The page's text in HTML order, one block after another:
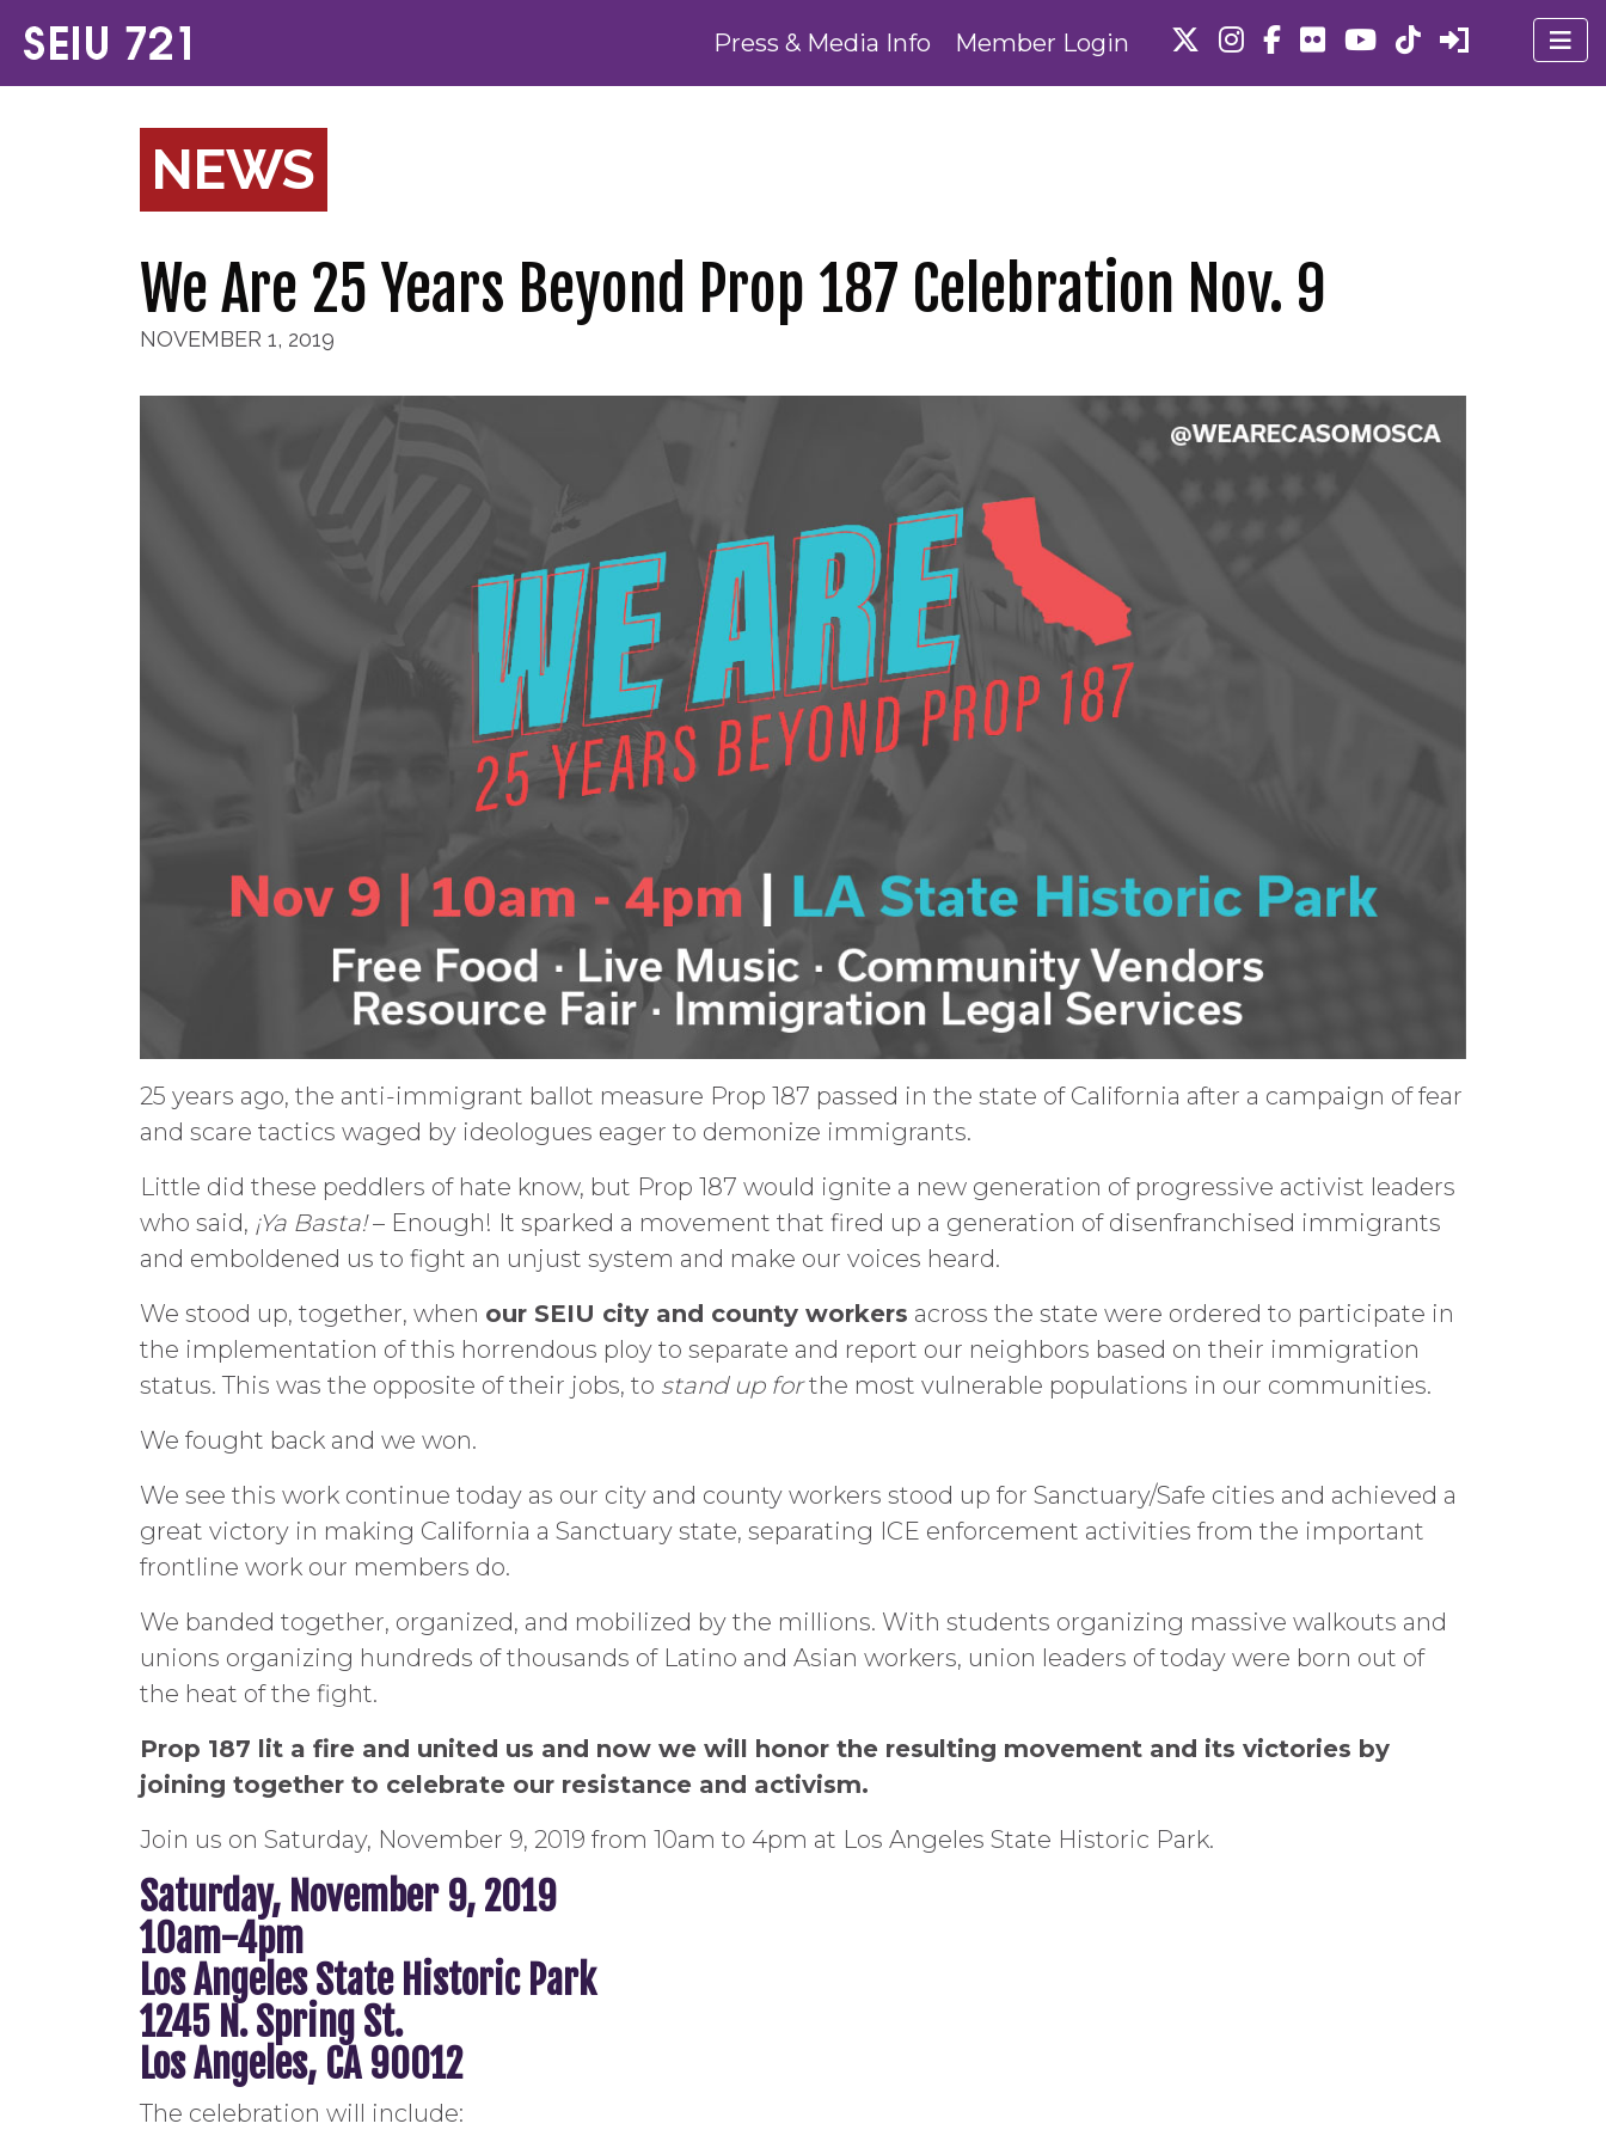
Press & Media Info Member Login
NEWS
We Are 25 Years Beyond Prop 187 Celebration Nov. 9
NOVEMBER 1, 2019
25 years ago, the anti-immigrant ballot measure Prop 187 passed in the state of California after a campaign of fear
and scare tactics waged by ideologues eager to demonize immigrants.
Little did these peddlers of hate know, but Prop 187 would ignite a new generation of progressive activist leaders
who said, ¡Ya Basta!– Enough! It sparked a movement that fired up a generation of disenfranchised immigrants
and emboldened us to fight an unjust system and make our voices heard.
We stood up, together, when our SEIU city and county workers across the state were ordered to participate in
the implementation of this horrendous ploy to separate and report our neighbors based on their immigration
status. This was the opposite of their jobs, to stand up forthe most vulnerable populations in our communities.
We fought back and we won.
We see this work continue today as our city and county workers stood up for Sanctuary/Safe cities and achieved a
great victory in making California a Sanctuary state, separating ICE enforcement activities from the important
frontline work our members do.
We banded together, organized, and mobilized by the millions. With students organizing massive walkouts and
unions organizing hundreds of thousands of Latino and Asian workers, union leaders of today were born out of
the heat of the fight.
Prop 187 lit a fire and united us and now we will honor the resulting movement and its victories by
joining together to celebrate our resistance and activism.
Join us on Saturday, November 9, 2019 from 10am to 4pm at Los Angeles State Historic Park.
Saturday, November 9, 2019
10am-4pm
Los Angeles State Historic Park
1245 N. Spring St.
Los Angeles, CA 90012
The celebration will include: